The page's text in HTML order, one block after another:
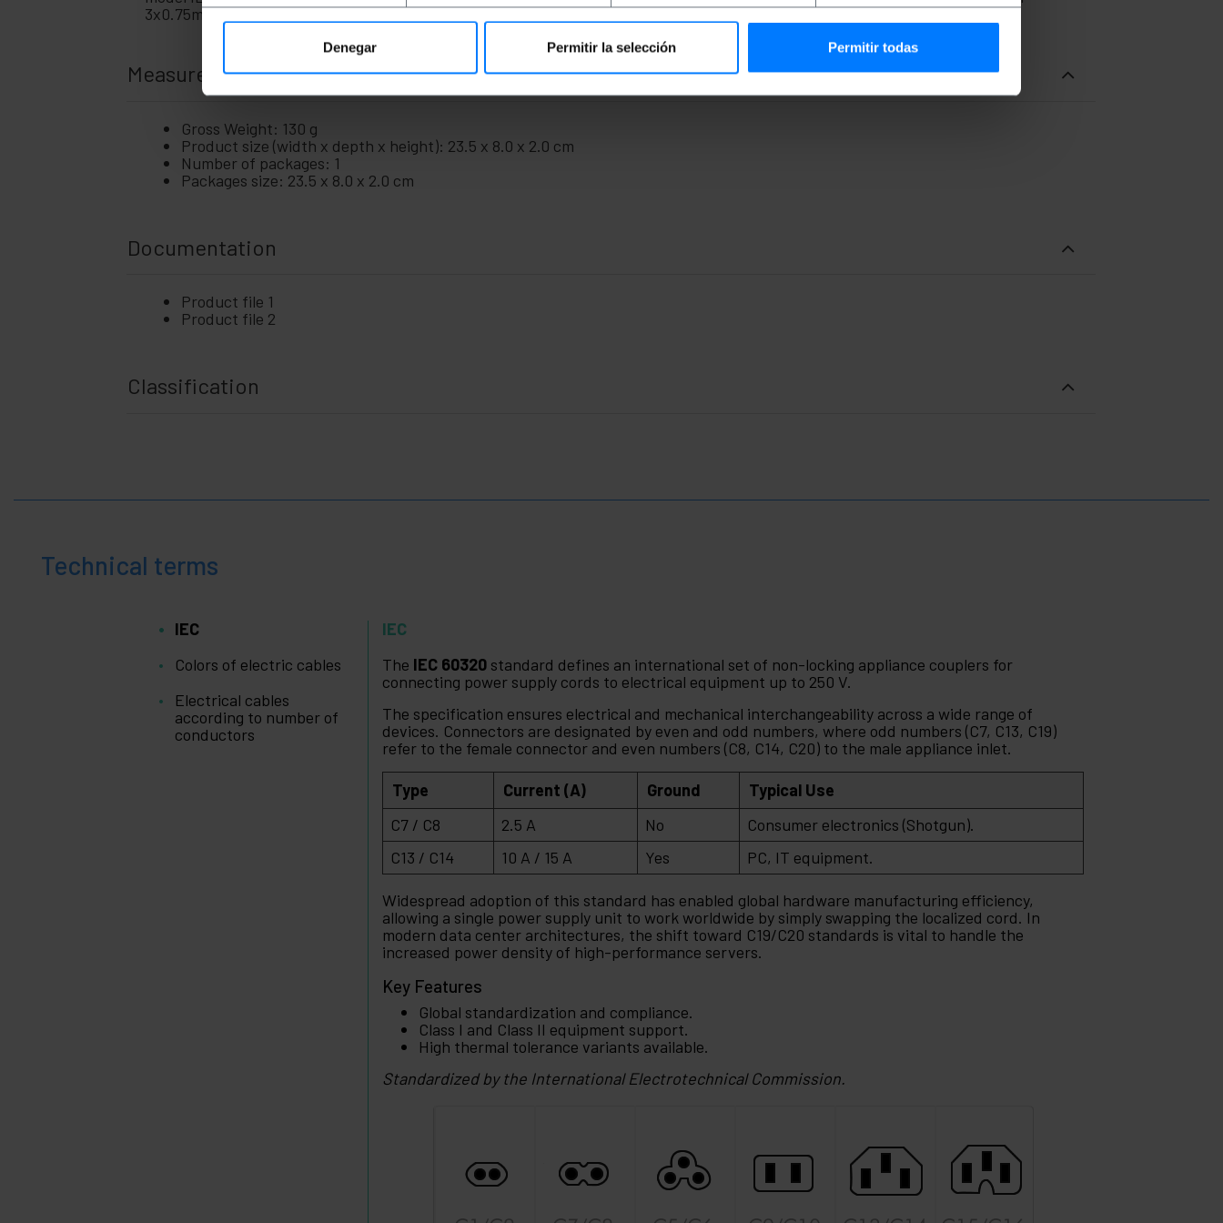
Denegar Permitir la selección Permitir todas
3x0.75mm2.
Measurements and weights
Gross Weight: 130 g
Product size (width x depth x height): 23.5 x 8.0 x 2.0 cm
Number of packages: 1
Packages size: 23.5 x 8.0 x 2.0 cm
Documentation
Product file 1
Product file 2
Classification
Technical terms
IEC
Colors of electric cables
Electrical cables
according to number of
conductors
IEC
The IEC 60320 standard defines an international set of non-locking appliance couplers for
connecting power supply cords to electrical equipment up to 250 V.
The specification ensures electrical and mechanical interchangeability across a wide range of
devices. Connectors are designated by even and odd numbers, where odd numbers (C7, C13, C19)
refer to the female connector and even numbers (C8, C14, C20) to the male appliance inlet.
Type Current (A) Ground
Typical Use
C7 / C8
2.5 A No
Consumer electronics (Shotgun).
C13 / C14
10 A / 15 A Yes PC, IT equipment.
Widespread adoption of this standard has enabled global hardware manufacturing efficiency,
allowing a single power supply unit to work worldwide by simply swapping the localized cord. In
modern data center architectures, the shift toward C19/C20 standards is vital to handle the
increased power density of high-performance servers.
Key Features
Global standardization and compliance.
Class I and Class II equipment support.
High thermal tolerance variants available.
Standardized by the International Electrotechnical Commission.